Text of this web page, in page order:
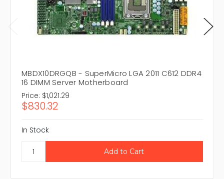
MBDX10DRGQB - SuperMicro LGA 2011 C612 DDR4
16 DIMM Server Motherboard
Price: $1,021.29
$830.32
In Stock